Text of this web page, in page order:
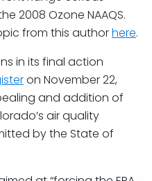
2008 Ozone NAAQS.
from this authorhere.
in its final action
on November 22,
and addition of
air quality
by the State of